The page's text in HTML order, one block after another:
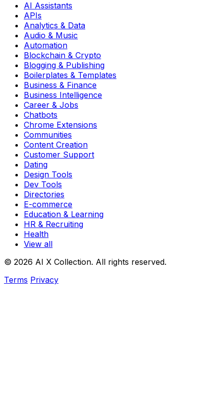
AI Assistants
APIs
Analytics & Data
Audio & Music
Automation
Blockchain & Crypto
Blogging & Publishing
Boilerplates & Templates
Business & Finance
Business Intelligence
Career & Jobs
Chatbots
Chrome Extensions
Communities
Content Creation
Customer Support
Dating
Design Tools
Dev Tools
Directories
E-commerce
Education & Learning
HR & Recruiting
Health
View all
© 2026 AI X Collection. All rights reserved.
Terms Privacy